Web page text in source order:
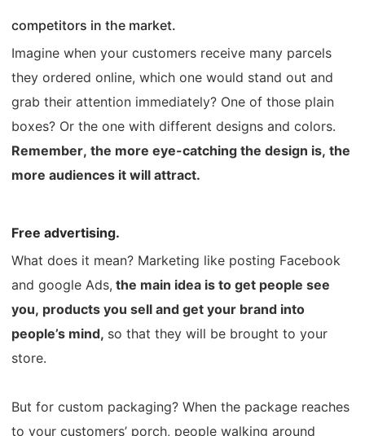
competitors in the market.
Imagine when your customers receive many parcels
they ordered online, which one would stand out and
grab their attention immediately? One of those plain
boxes? Or the one with different designs and colors.
Remember, the more eye-catching the design is, the
more audiences it will attract.
Free advertising.
What does it mean? Marketing like posting Facebook
and google Ads, the main idea is to get people see
you, products you sell and get your brand into
people’s mind, so that they will be brought to your
store.
But for custom packaging?When the package reaches
to your customers’ porch, people walking around